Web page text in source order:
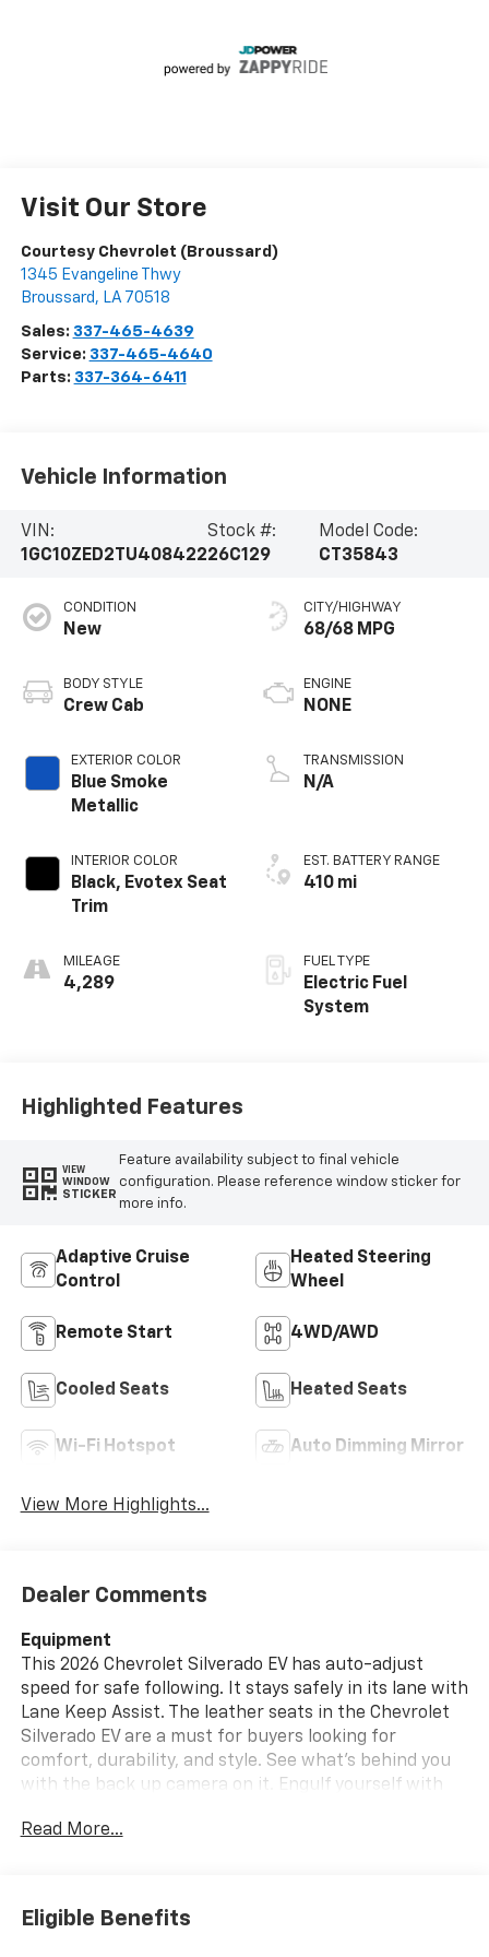
Visit Our Store
Courtesy Chevrolet (Broussard)
1345 Evangeline Thwy
Broussard , LA 70518
Sales: 337-465-4639
Service: 337-465-4640
Parts: 337-364-6411
Vehicle Information
VIN:
1GC10ZED2TU408422
Stock #:
26C129
Model Code:
CT35843
CONDITION
New
BODY STYLE
Crew Cab
EXTERIOR COLOR
Blue Smoke
Metallic
INTERIOR COLOR
Black, Evotex Seat
Trim
MILEAGE
4,289
CITY/HIGHWAY
68/68 MPG
ENGINE
NONE
TRANSMISSION
N/A
EST. BATTERY RANGE
410 mi
FUEL TYPE
Electric Fuel
System
Highlighted Features
VIEW
WINDOW
STICKER
Feature availability subject to final vehicle
configuration. Please reference window sticker for
more info.
Adaptive Cruise
Control
Heated Steering
Wheel
Remote Start 4WD/AWD
Cooled Seats Heated Seats
Wi-Fi Hotspot Auto Dimming Mirror
View More Highlights...
Dealer Comments
Equipment
This 2026 Chevrolet Silverado EV has auto-adjust
speed for safe following. It stays safely in its lane with
Lane Keep Assist. The leather seats in the Chevrolet
Silverado EV are a must for buyers looking for
comfort, durability, and style. See what's behind you
with the back up camera on it. Engulf yourself with
unit. This vehicle is pure luxury with a heated steering
drift from your lane. The installed navigation system
will keep you on the right path. With the keyless entry
Read More...
Eligible Benefits